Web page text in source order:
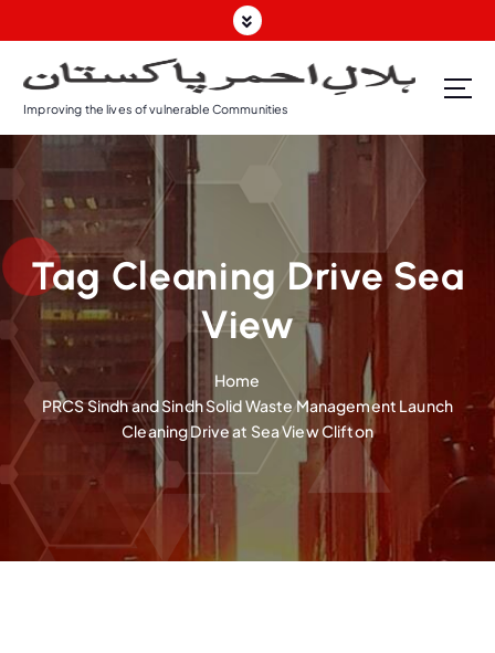
k
o
c
e
n
t
Improving the lives of vulnerable Communities
Tag Cleaning Drive Sea
View
Home
PRCS Sindh and Sindh Solid Waste Management Launch
Cleaning Drive at Sea View Clifton